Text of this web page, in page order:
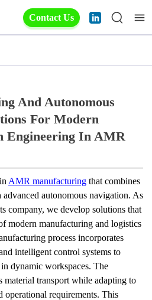
Contact Us
And Autonomous
For Modern
Engineering In AMR
AMR manufacturing that combines
autonomous navigation. As
company, we develop solutions that
modern manufacturing and logistics
process incorporates
intelligent control systems to
dynamic workspaces. The
material transport while adapting to
requirements. This